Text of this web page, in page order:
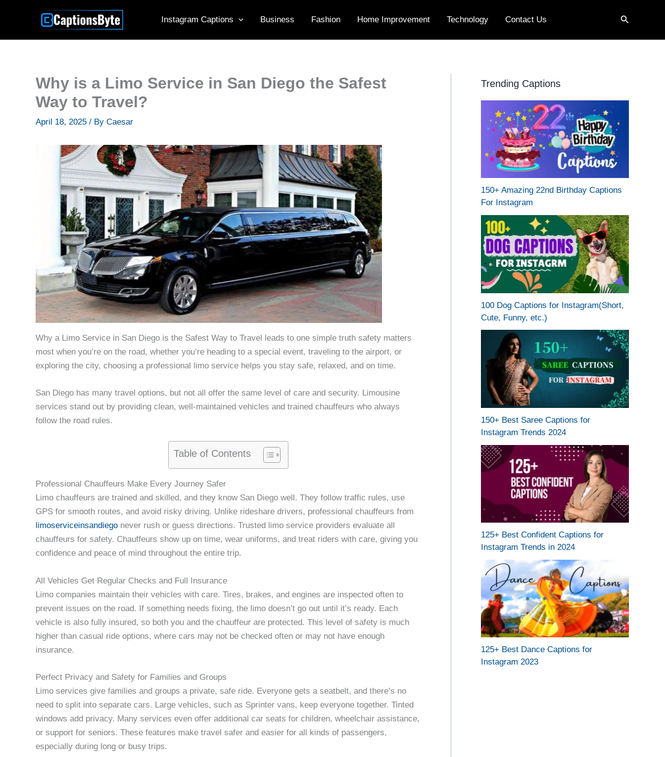
Instagram Captions Business Fashion Home Improvement Technology Contact Us Search
Why is a Limo Service in San Diego the Safest
Way to Travel?
April 18, 2025 / By Caesar
Why a Limo Service in San Diego is the Safest Way to Travel leads to one simple truth safety matters
most when you’re on the road, whether you’re heading to a special event, traveling to the airport, or
exploring the city, choosing a professional limo service helps you stay safe, relaxed, and on time.
San Diego has many travel options, but not all offer the same level of care and security. Limousine
services stand out by providing clean, well-maintained vehicles and trained chauffeurs who always
follow the road rules.
Table of Contents
Professional Chauffeurs Make Every Journey Safer
Limo chauffeurs are trained and skilled, and they know San Diego well. They follow traffic rules, use
GPS for smooth routes, and avoid risky driving. Unlike rideshare drivers, professional chauffeurs from
limoserviceinsandiego never rush or guess directions. Trusted limo service providers evaluate all
chauffeurs for safety. Chauffeurs show up on time, wear uniforms, and treat riders with care, giving you
confidence and peace of mind throughout the entire trip.
All Vehicles Get Regular Checks and Full Insurance
Limo companies maintain their vehicles with care. Tires, brakes, and engines are inspected often to
prevent issues on the road. If something needs fixing, the limo doesn’t go out until it’s ready. Each
vehicle is also fully insured, so both you and the chauffeur are protected. This level of safety is much
higher than casual ride options, where cars may not be checked often or may not have enough
insurance.
Perfect Privacy and Safety for Families and Groups
Limo services give families and groups a private, safe ride. Everyone gets a seatbelt, and there’s no
need to split into separate cars. Large vehicles, such as Sprinter vans, keep everyone together. Tinted
windows add privacy. Many services even offer additional car seats for children, wheelchair assistance,
or support for seniors. These features make travel safer and easier for all kinds of passengers,
especially during long or busy trips.
Trending Captions
150+ Amazing 22nd Birthday Captions
For Instagram
100 Dog Captions for Instagram(Short,
Cute, Funny, etc.)
150+ Best Saree Captions for
Instagram Trends 2024
125+ Best Confident Captions for
Instagram Trends in 2024
125+ Best Dance Captions for
Instagram 2023